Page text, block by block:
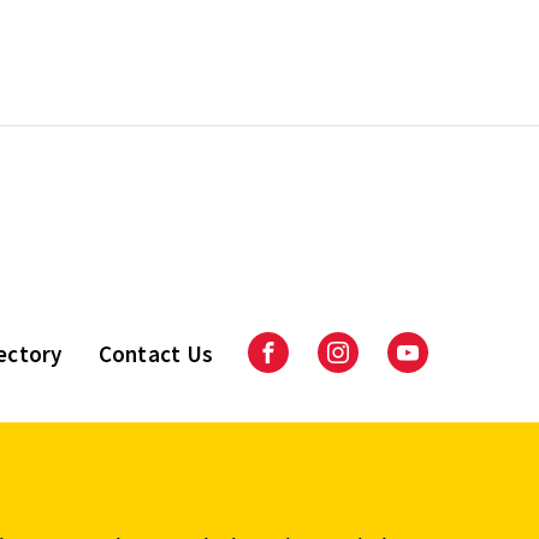
Contact Us FacebookInstagramYoutube